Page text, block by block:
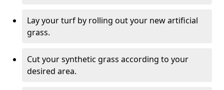
Lay your turf by rolling out your new artificial
grass.
Cut your synthetic grass according to your
desired area.